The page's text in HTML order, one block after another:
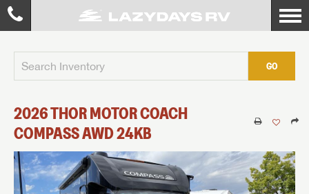
GO
2026THOR MOTOR COACH
COMPASS AWD24KB